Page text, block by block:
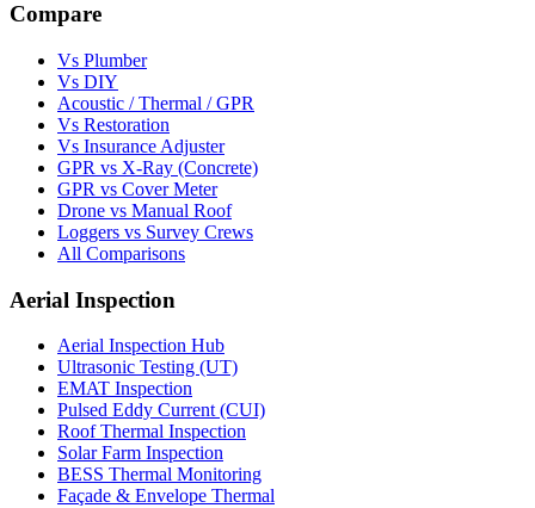
Compare
Vs Plumber
Vs DIY
Acoustic / Thermal / GPR
Vs Restoration
Vs Insurance Adjuster
GPR vs X-Ray (Concrete)
GPR vs Cover Meter
Drone vs Manual Roof
Loggers vs Survey Crews
All Comparisons
Aerial Inspection
Aerial Inspection Hub
Ultrasonic Testing (UT)
EMAT Inspection
Pulsed Eddy Current (CUI)
Roof Thermal Inspection
Solar Farm Inspection
BESS Thermal Monitoring
Façade & Envelope Thermal